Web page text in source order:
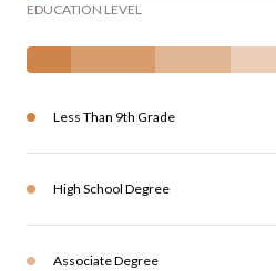
EDUCATION LEVEL
Less Than 9th Grade
High School Degree
Associate Degree